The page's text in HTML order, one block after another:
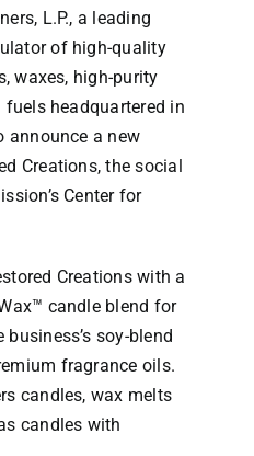
L.P., a leading
of high-quality
waxes, high-purity
headquartered in
announce a new
Creations, the social
Center for
Creations with a
candle blend for
soy-blend
fragrance oils.
candles, wax melts
candles with